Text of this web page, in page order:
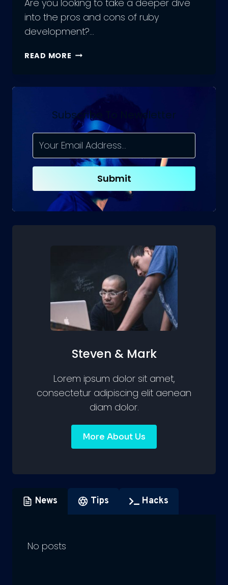
Are you looking to take a deeper dive
into the pros and cons of ruby
development?…
READ MORE PROS
OF
DEVELOPMENT
Subscribe To Newsletter
Submit
Steven & Mark
Lorem ipsum dolor sit amet,
consectetur adipiscing elit aenean
diam dolor.
More About Us
News Tips Hacks
No posts